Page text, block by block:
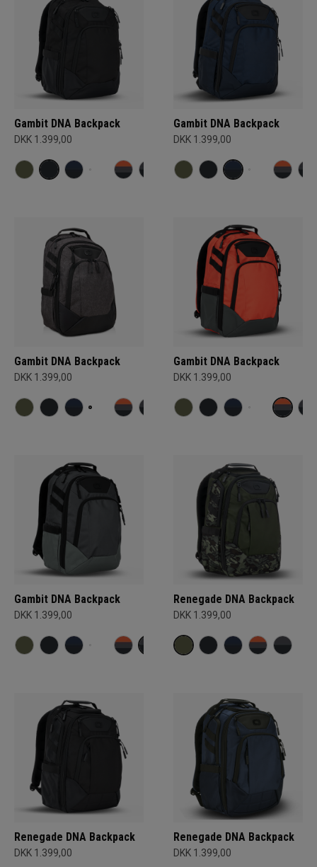
Gambit DNA Backpack
DKK 1.399,00
Gambit DNA Backpack
DKK 1.399,00
Gambit DNA Backpack
DKK 1.399,00
Gambit DNA Backpack
DKK 1.399,00
Gambit DNA Backpack
DKK 1.399,00
Renegade DNA Backpack
DKK 1.399,00
Renegade DNA Backpack
DKK 1.399,00
Renegade DNA Backpack
DKK 1.399,00